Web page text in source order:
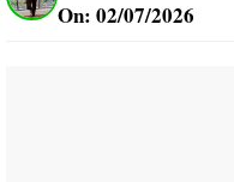
On: 02/07/2026